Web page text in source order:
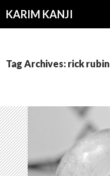
KARIM KANJI
Tag Archives: rick rubin